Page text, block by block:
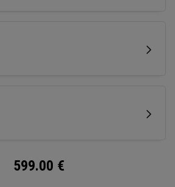
599.00 €